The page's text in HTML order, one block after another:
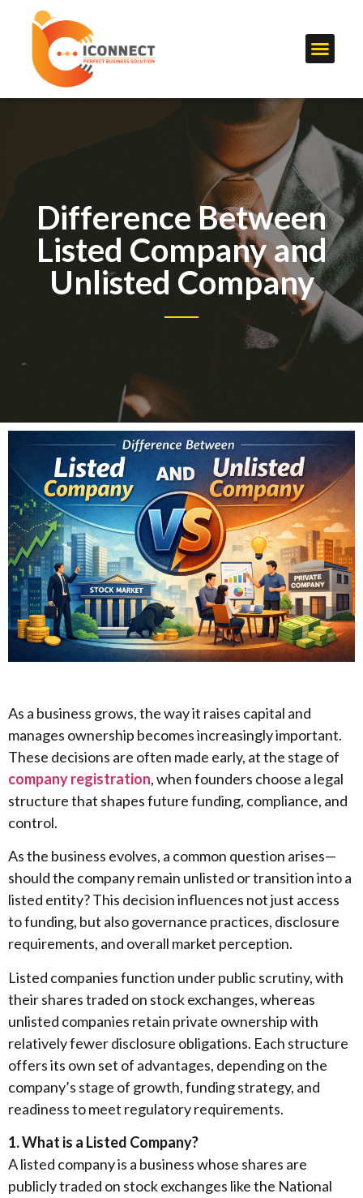
Difference Between
Listed Company and
Unlisted Company
As a business grows, the way it raises capital and
manages ownership becomes increasingly important.
These decisions are often made early, at the stage of
company registration, when founders choose a legal
structure that shapes future funding, compliance, and
control.
As the business evolves, a common question arises—
should the company remain unlisted or transition into a
listed entity? This decision influences not just access
to funding, but also governance practices, disclosure
requirements, and overall market perception.
Listed companies function under public scrutiny, with
their shares traded on stock exchanges, whereas
unlisted companies retain private ownership with
relatively fewer disclosure obligations. Each structure
offers its own set of advantages, depending on the
company’s stage of growth, funding strategy, and
readiness to meet regulatory requirements.
1. What is a Listed Company?
A listed company is a business whose shares are
publicly traded on stock exchanges like the National